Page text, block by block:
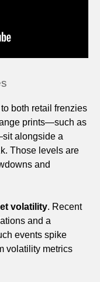
both retail frenzies
prints—such as
alongside a
Those levels are
and
volatility. Recent
and a
events spike
volatility metrics